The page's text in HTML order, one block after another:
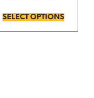
SELECT OPTIONS